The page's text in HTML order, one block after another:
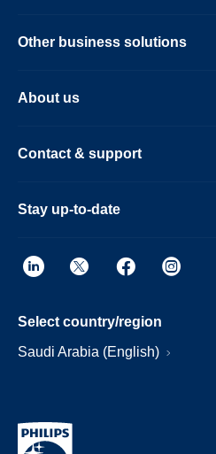
Other business solutions
About us
Contact & support
Stay up-to-date
Select country/region
Saudi Arabia (English)